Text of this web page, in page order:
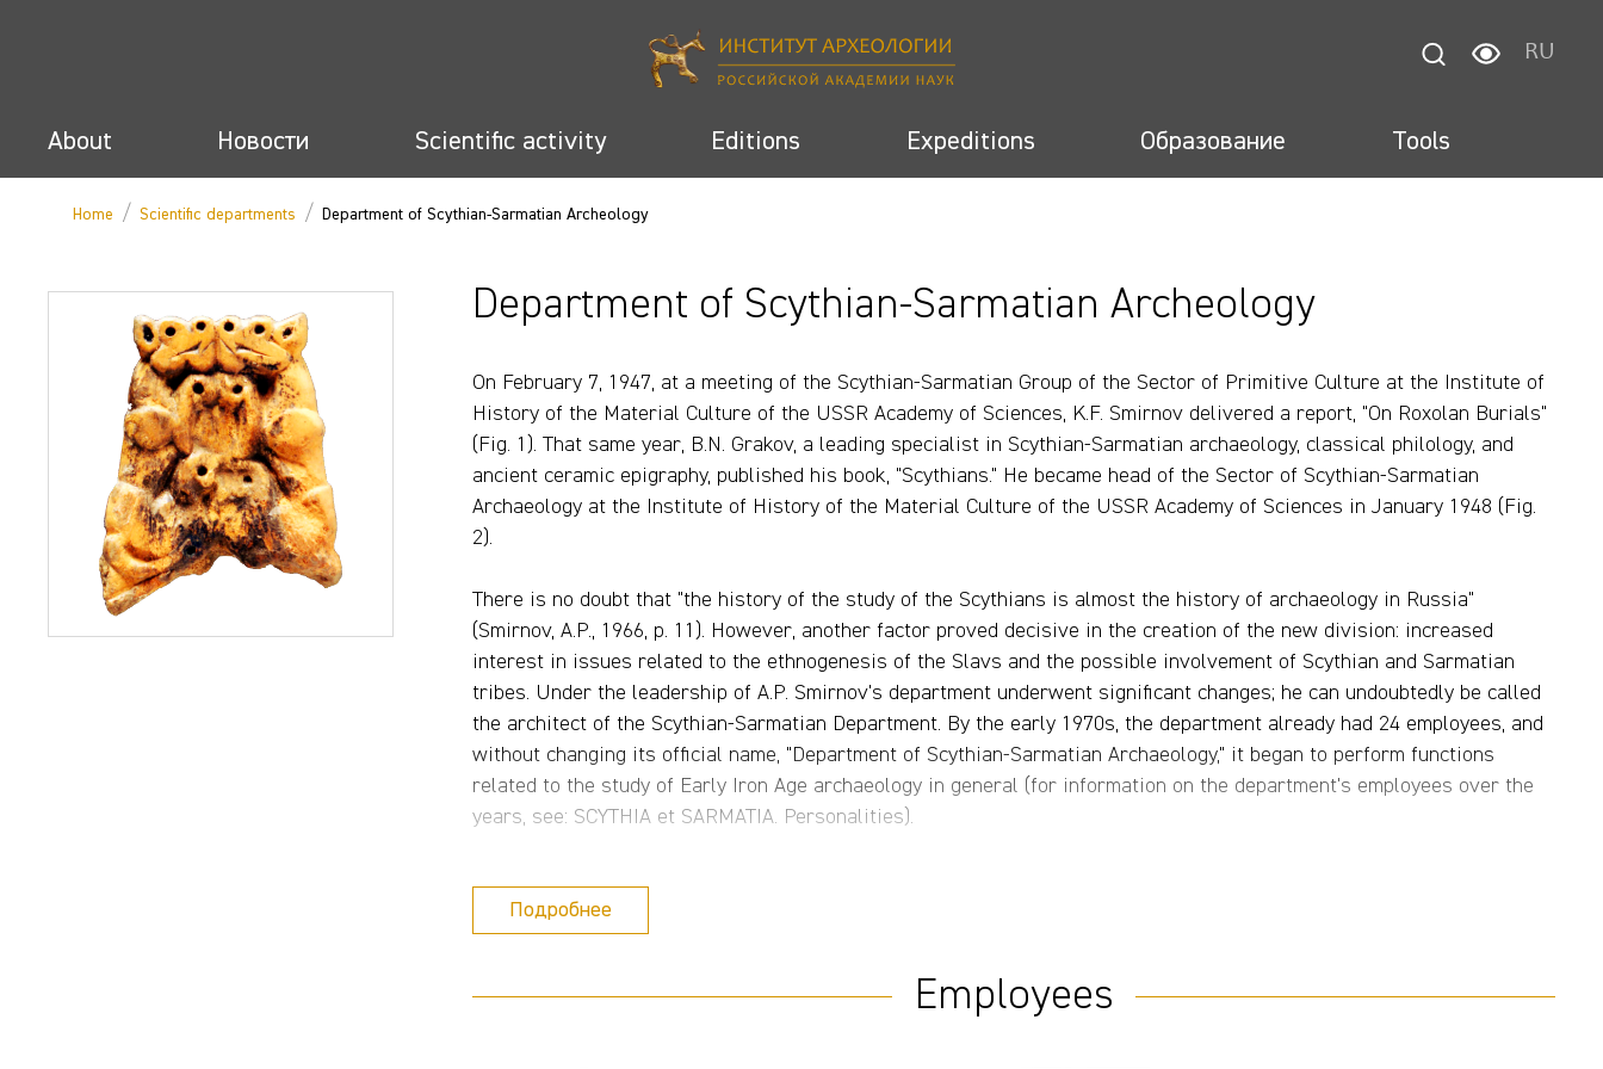
RU
About Новости Scientific activity Editions Expeditions Образование Tools
Home / Scientific departments / Department of Scythian-Sarmatian Archeology
Department of Scythian-Sarmatian Archeology
On February 7, 1947, at a meeting of the Scythian-Sarmatian Group of the Sector of Primitive Culture at the Institute of
History of the Material Culture of the USSR Academy of Sciences, K.F. Smirnov delivered a report, "On Roxolan Burials"
(Fig. 1). That same year, B.N. Grakov, a leading specialist in Scythian-Sarmatian archaeology, classical philology, and
ancient ceramic epigraphy, published his book, "Scythians." He became head of the Sector of Scythian-Sarmatian
Archaeology at the Institute of History of the Material Culture of the USSR Academy of Sciences in January 1948 (Fig.
2).
There is no doubt that "the history of the study of the Scythians is almost the history of archaeology in Russia"
(Smirnov, A.P., 1966, p. 11). However, another factor proved decisive in the creation of the new division: increased
interest in issues related to the ethnogenesis of the Slavs and the possible involvement of Scythian and Sarmatian
tribes. Under the leadership of A.P. Smirnov's department underwent significant changes; he can undoubtedly be called
the architect of the Scythian-Sarmatian Department. By the early 1970s, the department already had 24 employees, and
without changing its official name, "Department of Scythian-Sarmatian Archaeology," it began to perform functions
related to the study of Early Iron Age archaeology in general (for information on the department's employees over the
years, see: SCYTHIA et SARMATIA. Personalities).
Moshkova, and then L.T. Yablonsky in the Southern Urals, V.G. Petrenko, M.P. Abramova, and N.L. Chlenova in the North
Caucasus, V.V. Dvornichenko in the Lower Volga region, and V.S. Olkhovsky in Western Kazakhstan (Fig. 3) (for more
including the monumental funerary and memorial complex at the Krasnoye Znamya burial ground (Stavropol, V.G.
Подробнее
Employees